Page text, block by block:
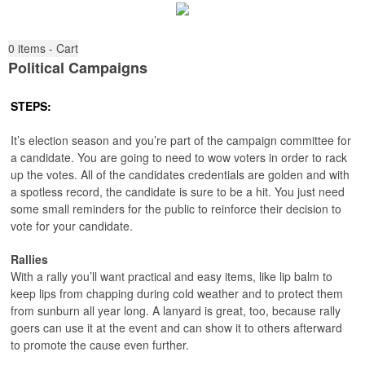
0 items - Cart
Political Campaigns
STEPS:
It’s election season and you’re part of the campaign committee for
a candidate. You are going to need to wow voters in order to rack
up the votes. All of the candidates credentials are golden and with
a spotless record, the candidate is sure to be a hit. You just need
some small reminders for the public to reinforce their decision to
vote for your candidate.
Rallies
With a rally you’ll want practical and easy items, like lip balm to
keep lips from chapping during cold weather and to protect them
from sunburn all year long. A lanyard is great, too, because rally
goers can use it at the event and can show it to others afterward
to promote the cause even further.